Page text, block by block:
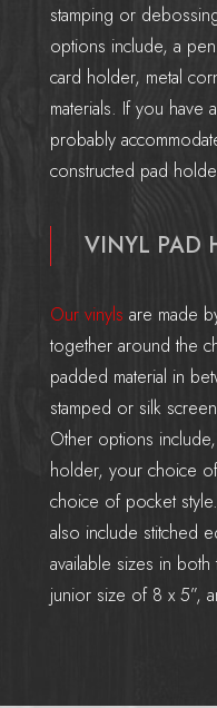
stamping or
options include, a
card holder, metal
materials. If you have
probably
constructed pad
VINYL PAD
Our vinyls are made
together around the
padded material in
stamped or silk
Other options
holder, your choice
choice of pocket
also include stitched
available sizes in
junior size of 8 x 5”,